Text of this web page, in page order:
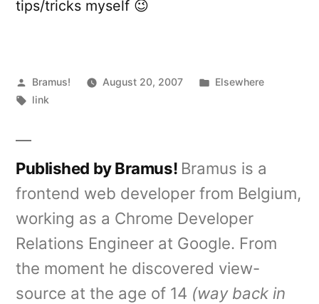
tips/tricks myself 😉
Posted
by
Bramus! August 20, 2007
Posted
Elsewhere
Tags:
link
Published by Bramus! Bramus is a
frontend web developer from Belgium,
working as a Chrome Developer
Relations Engineer at Google. From
the moment he discovered view-
source at the age of 14 (way back in